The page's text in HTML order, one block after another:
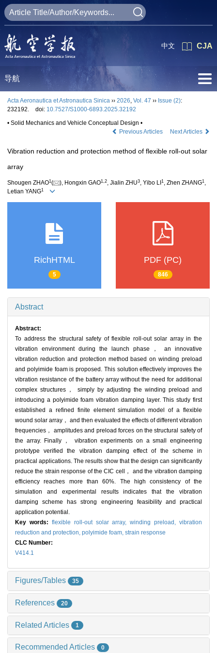
CJA
中文
导航
Acta Aeronautica et Astronautica Sinica ›› 2026, Vol. 47 ›› Issue (2):
232192.
doi: 10.7527/S1000-6893.2025.32192
• Solid Mechanics and Vehicle Conceptual Design •
Previous Articles
Next Articles
Vibration reduction and protection method of flexible roll-out solar
array
Shougen ZHAO1 ( ), Hongxin GAO1 2, Jialin ZHU3, Yibo LI 1 , Zhen ZHANG1 ,
Letian YANG1
RichHTML
5
PDF (PC)
846
Abstract
Abstract:
To address the structural safety of flexible roll-out solar array in the
vibration environment during the launch phase， an innovative
vibration reduction and protection method based on winding preload
and polyimide foam is proposed. This solution effectively improves the
vibration resistance of the battery array without the need for additional
complex structures， simply by adjusting the winding preload and
introducing a polyimide foam vibration damping layer. This study first
established a refined finite element simulation model of a flexible
wound solar array， and then evaluated the effects of different vibration
frequencies， amplitudes and preload forces on the structural safety of
the array. Finally， vibration experiments on a small engineering
prototype verified the vibration damping effect of the scheme in
practical applications. The results show that the design can significantly
reduce the strain response of the CIC cell， and the vibration damping
efficiency reaches more than 60%. The high consistency of the
simulation and experimental results indicates that the vibration
damping scheme has strong engineering feasibility and practical
application potential.
Key words: flexible roll-out solar array,winding preload, vibration
reduction and protection, polyimide foam, strain response
CLC Number:
V414.1
Figures/Tables 35
References 20
Related Articles 1
Recommended Articles 0